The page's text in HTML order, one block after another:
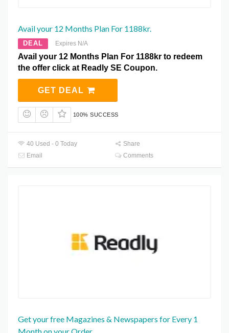
Avail your 12 Months Plan For 1188kr.
DEAL Expires N/A
Avail your 12 Months Plan For 1188kr to redeem
the offer click at Readly SE Coupon.
GET DEAL
100% SUCCESS
40 Used - 0 Today
Share
Email
Comments
Get your free Magazines & Newspapers for Every 1